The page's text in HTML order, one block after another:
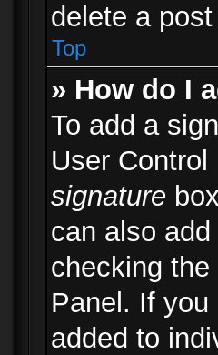
delete a
Top
» How do I
To add a
User
signature
can also
checking
Panel. If
added to